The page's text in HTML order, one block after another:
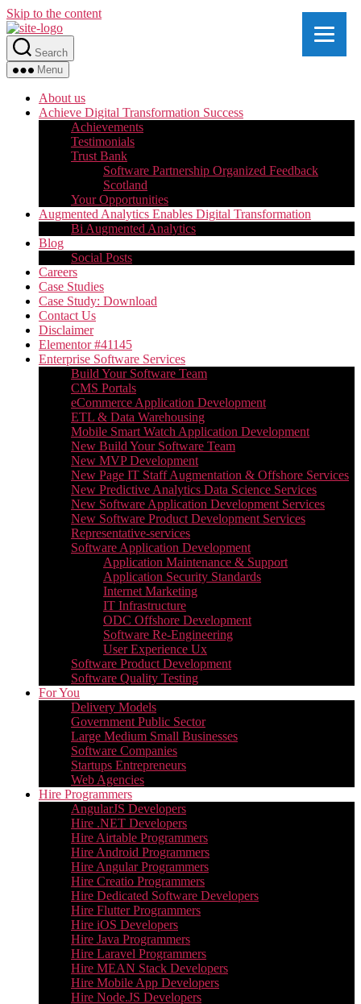
Skip to the content
Search
Menu
About us
Achieve Digital Transformation Success
Achievements
Testimonials
Trust Bank
Software Partnership Organized Feedback
Scotland
Your Opportunities
Augmented Analytics Enables Digital Transformation
Bi Augmented Analytics
Blog
Social Posts
Careers
Case Studies
Case Study: Download
Contact Us
Disclaimer
Elementor #41145
Enterprise Software Services
Build Your Software Team
CMS Portals
eCommerce Application Development
ETL & Data Warehousing
Mobile Smart Watch Application Development
New Build Your Software Team
New MVP Development
New Page IT Staff Augmentation & Offshore Services
New Predictive Analytics Data Science Services
New Software Application Development Services
New Software Product Development Services
Representative-services
Software Application Development
Application Maintenance & Support
Application Security Standards
Internet Marketing
IT Infrastructure
ODC Offshore Development
Software Re-Engineering
User Experience Ux
Software Product Development
Software Quality Testing
For You
Delivery Models
Government Public Sector
Large Medium Small Businesses
Software Companies
Startups Entrepreneurs
Web Agencies
Hire Programmers
AngularJS Developers
Hire .NET Developers
Hire Airtable Programmers
Hire Android Programmers
Hire Angular Programmers
Hire Creatio Programmers
Hire Dedicated Software Developers
Hire Flutter Programmers
Hire iOS Developers
Hire Java Programmers
Hire Laravel Programmers
Hire MEAN Stack Developers
Hire Mobile App Developers
Hire Node.JS Developers